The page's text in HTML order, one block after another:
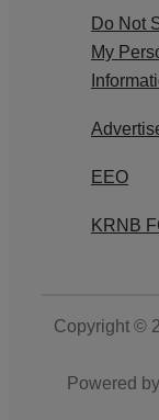
Do Not
My
EEO
KRNB
Copyright ©
Powered by